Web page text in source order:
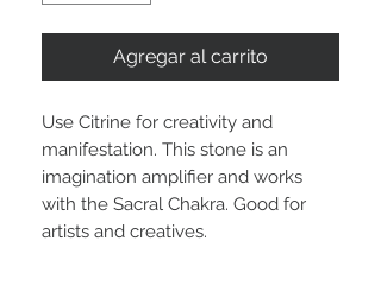
Agregar al carrito
Use Citrine for creativity and
manifestation. This stone is an
imagination amplifier and works
with the Sacral Chakra. Good for
artists and creatives.